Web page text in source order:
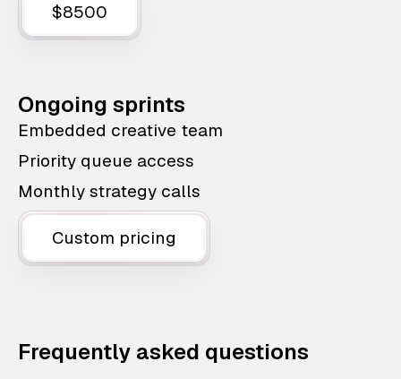
$8500
Ongoing sprints
Embedded creative team
Priority queue access
Monthly strategy calls
Custom pricing
Frequently asked questions